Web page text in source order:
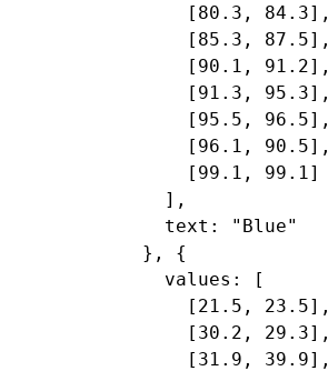
      [80.3, 84.3],
      [85.3, 87.5],
      [90.1, 91.2],
      [91.3, 95.3],
      [95.5, 96.5],
      [96.1, 90.5],
      [99.1, 99.1]
    ],
    text: "Blue"
  }, {
    values: [
      [21.5, 23.5],
      [30.2, 29.3],
      [31.9, 39.9],